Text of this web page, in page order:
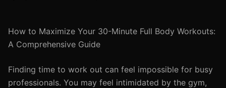
How to Maximize Your 30-Minute Full Body Workouts:
A Comprehensive Guide
Finding time to work out can feel impossible for busy
professionals. You may feel intimidated by the gym,